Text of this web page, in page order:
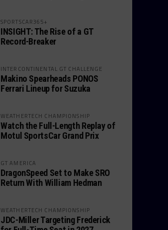
SPORTSCAR365+
INSIGHT: The Rise of a GT
Record-Breaker
INTERCONTINENTAL GT CHALLENGE
Makino Spearheads PONOS
Ferrari Lineup for Suzuka
WEATHERTECH CHAMPIONSHIP
Watch the Full-Length Replay of
Motul SportsCar Grand Prix
GT AMERICA
DragonSpeed Set to Make SRO
Return With William Hedman
WEATHERTECH CHAMPIONSHIP
JDC-Miller Targeting Frederick